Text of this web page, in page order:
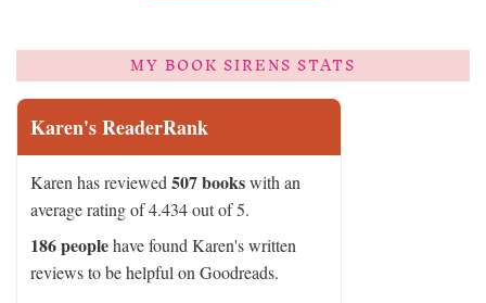
MY BOOK SIRENS STATS
Karen's ReaderRank
Karen has reviewed 507 bookswith an
average rating of 4.434 out of 5.
186 peoplehave found Karen's written
reviews to be helpful on Goodreads.